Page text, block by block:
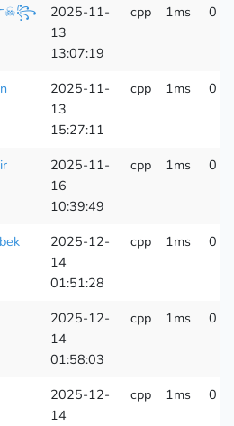
2025-11-
13
13:07:19
cpp 1ms 0
2025-11-
13
15:27:11
cpp 1ms 0
2025-11-
16
10:39:49
cpp 1ms 0
2025-12-
14
01:51:28
cpp 1ms 0
2025-12-
14
01:58:03
cpp 1ms 0
2025-12-
14
cpp 1ms 0